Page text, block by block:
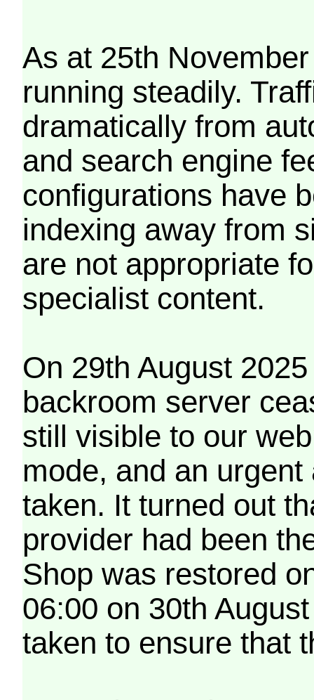
As at 25th
running steadily.
dramatically from
and search engine
configurations have
indexing away from
are not appropriate
specialist content.
On 29th August
backroom server
still visible to our
mode, and an
taken. It turned out
provider had been
Shop was restored
06:00 on 30th
taken to ensure that